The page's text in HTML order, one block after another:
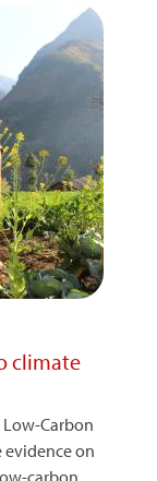
climate
Carbon
evidence on
carbon